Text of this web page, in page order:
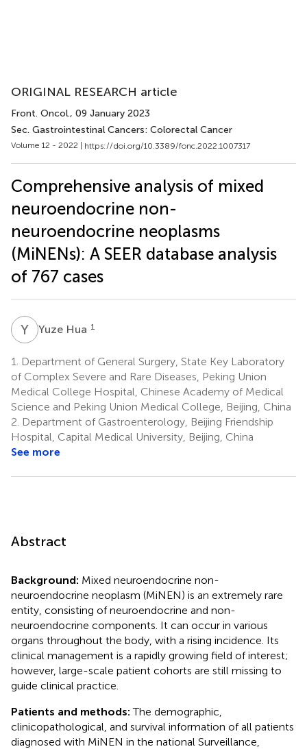
ORIGINAL RESEARCH article
Front. Oncol., 09 January 2023
Sec. Gastrointestinal Cancers: Colorectal Cancer
Volume 12 - 2022 | https://doi.org/10.3389/fonc.2022.1007317
Comprehensive analysis of mixed
neuroendocrine non-
neuroendocrine neoplasms
(MiNENs): A SEER database analysis
of 767 cases
Y HYuze Hua 1
1.
Department of General Surgery, State Key Laboratory
of Complex Severe and Rare Diseases, Peking Union
Medical College Hospital, Chinese Academy of Medical
Science and Peking Union Medical College, Beijing, China
2. Department of Gastroenterology, Beijing Friendship
Hospital, Capital Medical University, Beijing, China
See more
Abstract
Background: Mixed neuroendocrine non-
neuroendocrine neoplasm (MiNEN) is an extremely rare
entity, consisting of neuroendocrine and non-
neuroendocrine components. It can occur in various
organs throughout the body, with a rising incidence. Its
clinical management is a rapidly growing field of interest;
however, large-scale patient cohorts are still missing to
guide clinical practice.
Patients and methods:The demographic,
clinicopathological, and survival information of all patients
diagnosed with MiNEN in the national Surveillance,